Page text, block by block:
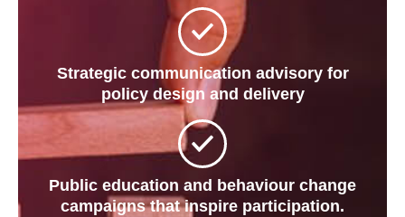
Strategic communication advisory for
policy design and delivery
Public education and behaviour change
campaigns that inspire participation.